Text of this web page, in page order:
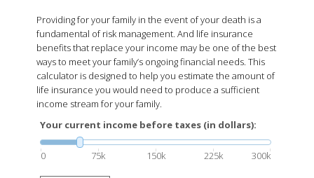
Providing for your family in the event of your death is a
fundamental of risk management. And life insurance
benefits that replace your income may be one of the best
ways to meet your family’s ongoing financial needs. This
calculator is designed to help you estimate the amount of
life insurance you would need to produce a sufficient
income stream for your family.
Your current income before taxes (in dollars):
0 75k 150k 225k 300k